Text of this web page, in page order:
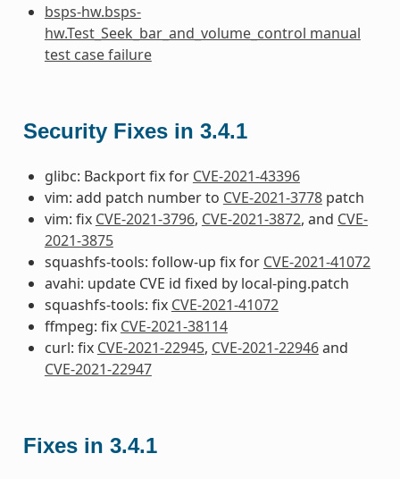
bsps-hw.bsps-
hw.Test_Seek_bar_and_volume_control manual
test case failure
Security Fixes in 3.4.1
glibc: Backport fix for CVE-2021-43396
vim: add patch number to CVE-2021-3778patch
vim: fix CVE-2021-3796, CVE-2021-3872, and CVE-
2021-3875
squashfs-tools: follow-up fix for CVE-2021-41072
avahi: update CVE id fixed by local-ping.patch
squashfs-tools: fix CVE-2021-41072
ffmpeg: fix CVE-2021-38114
curl: fix CVE-2021-22945, CVE-2021-22946and
CVE-2021-22947
Fixes in 3.4.1